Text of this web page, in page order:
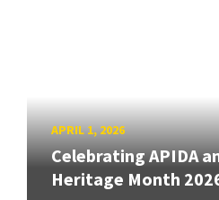
APRIL 1, 2026
Celebrating APIDA
Heritage Month